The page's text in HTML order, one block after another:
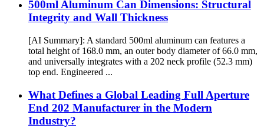
500ml Aluminum Can Dimensions: Structural
Integrity and Wall Thickness
[AI Summary]: A standard 500ml aluminum can features a
total height of 168.0 mm, an outer body diameter of 66.0 mm,
and universally integrates with a 202 neck profile (52.3 mm)
top end. Engineered ...
What Defines a Global Leading Full Aperture
End 202 Manufacturer in the Modern
Industry?